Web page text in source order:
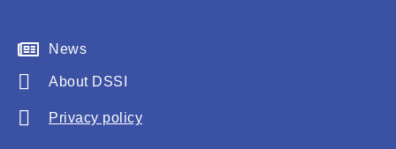
News
About DSSI
Privacy policy